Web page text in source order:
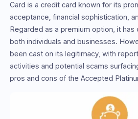
Card is a credit card known for its
acceptance, financial sophistication,
Regarded as a premium option, it
both individuals and businesses.
been cast on its legitimacy, with
activities and potential scams
pros and cons of the Accepted